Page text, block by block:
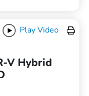
Play Video
V Hybrid